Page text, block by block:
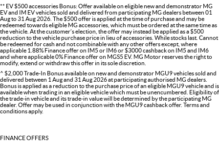
** EV $500 accessories Bonus: Offer available on eligible new and demonstrator MG
EV and IM EV vehicles sold and delivered from participating MG dealers between 01
Aug to 31 Aug 2026. The $500 offer is applied at the time of purchase and may be
redeemed towards eligible MG accessories, which must be ordered at the same time as
the vehicle. At the customer’s election, the offer may instead be applied as a $500
reduction to the vehicle purchase price in lieu of accessories. While stocks last. Cannot
be redeemed for cash and not combinable with any other offers except, where
applicable 1.88% Finance offer on IM5 or IM6 or $3000 cashback on IM5 and IM6
and where applicable 0% Finance offer on MGS5 EV. MG Motor reserves the right to
modify, extend or withdraw this offer in its sole discretion.
^ $2,000 Trade-In Bonus available on new and demonstrator MGU9 vehicles sold and
delivered between 1 Aug and 31 Aug 2026 at participating authorised MG dealers.
Bonus is applied as a reduction to the purchase price of an eligible MGU9 vehicle and is
available when trading in an eligible vehicle which must be unencumbered. Eligibility of
the trade-in vehicle and its trade-in value will be determined by the participating MG
dealer. Offer may be used in conjunction with the MGU9 cashback offer. Terms and
conditions apply.
FINANCE OFFERS